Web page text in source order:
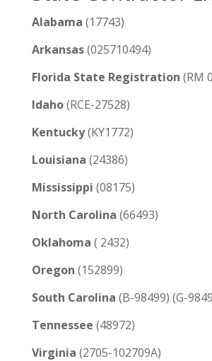
Alabama (17743)
Arkansas(025710494)
Florida State Registration (RM
Idaho(RCE-27528)
Kentucky(KY1772)
Louisiana (24386)
Mississippi (08175)
North Carolina (66493)
Oklahoma ( 2432)
Oregon (152899)
South Carolina (B-98499) (G-
Tennessee (48972)
Virginia (2705-102709A)